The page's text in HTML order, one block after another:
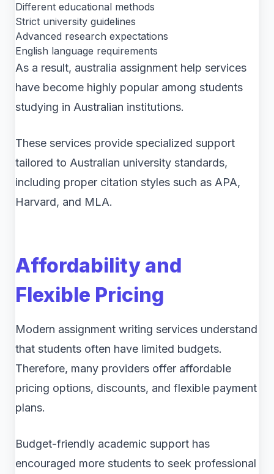
Different educational methods
Strict university guidelines
Advanced research expectations
English language requirements
As a result, australia assignment help services
have become highly popular among students
studying in Australian institutions.
These services provide specialized support
tailored to Australian university standards,
including proper citation styles such as APA,
Harvard, and MLA.
Affordability and
Flexible Pricing
Modern assignment writing services understand
that students often have limited budgets.
Therefore, many providers offer affordable
pricing options, discounts, and flexible payment
plans.
Budget-friendly academic support has
encouraged more students to seek professional